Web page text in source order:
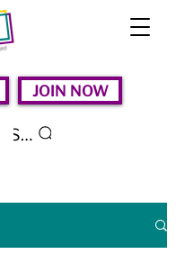
JOIN NOW
Search